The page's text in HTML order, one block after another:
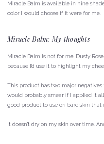
Miracle Balm is available in nine
color I would choose if it were for me.
Miracle Balm: My thoughts
Miracle Balm is not for me. Dusty
because I’d use it to highlight my
This product has two major negatives
would probably smear if I applied it
good product to use on bare skin
It doesn’t dry on my skin over time.